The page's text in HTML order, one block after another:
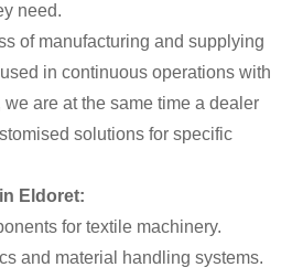
need.
of manufacturing and supplying
in continuous operations with
are at the same time a dealer
solutions for specific
Eldoret:
for textile machinery.
and material handling systems.